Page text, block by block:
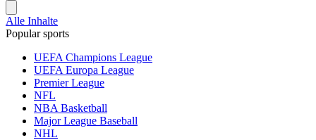
Alle Inhalte
Popular sports
UEFA Champions League
UEFA Europa League
Premier League
NFL
NBA Basketball
Major League Baseball
NHL